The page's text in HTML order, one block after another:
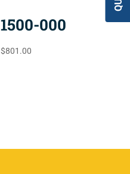
1500-000
$801.00